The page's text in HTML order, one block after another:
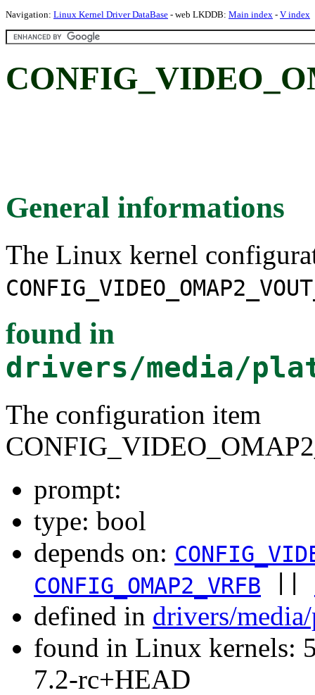
Navigation: Linux Kernel Driver DataBase - web LKDDB: Main index - V index
General informations
The Linux kernel
found in
drivers/media/
The configuration item
prompt:
type: bool
depends on:
CONFIG_OMAP2_VRFB
defined in drivers/
found in Linux kernels:
7.2-rc+HEAD